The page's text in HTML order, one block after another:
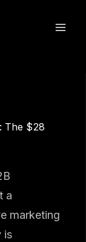
The $28
a
marketing
is